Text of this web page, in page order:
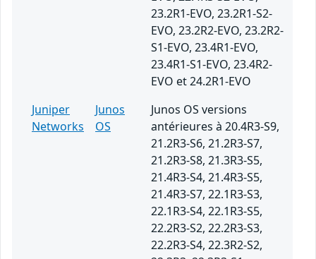
23.2R1-EVO, 23.2R1-S2-
EVO, 23.2R2-EVO, 23.2R2-
S1-EVO, 23.4R1-EVO,
23.4R1-S1-EVO, 23.4R2-
EVO et 24.2R1-EVO
Juniper
Networks
Junos
OS
Junos OS versions
antérieures à 20.4R3-S9,
21.2R3-S6, 21.2R3-S7,
21.2R3-S8, 21.3R3-S5,
21.4R3-S4, 21.4R3-S5,
21.4R3-S7, 22.1R3-S3,
22.1R3-S4, 22.1R3-S5,
22.2R3-S2, 22.2R3-S3,
22.2R3-S4, 22.3R2-S2,